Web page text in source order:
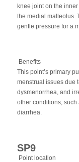
knee joint on the
the medial malleolus.
gentle pressure for a
Benefits
This point’s primary
menstrual issues due
dysmenorrhea, and
other conditions,
diarrhea.
SP9
Point location